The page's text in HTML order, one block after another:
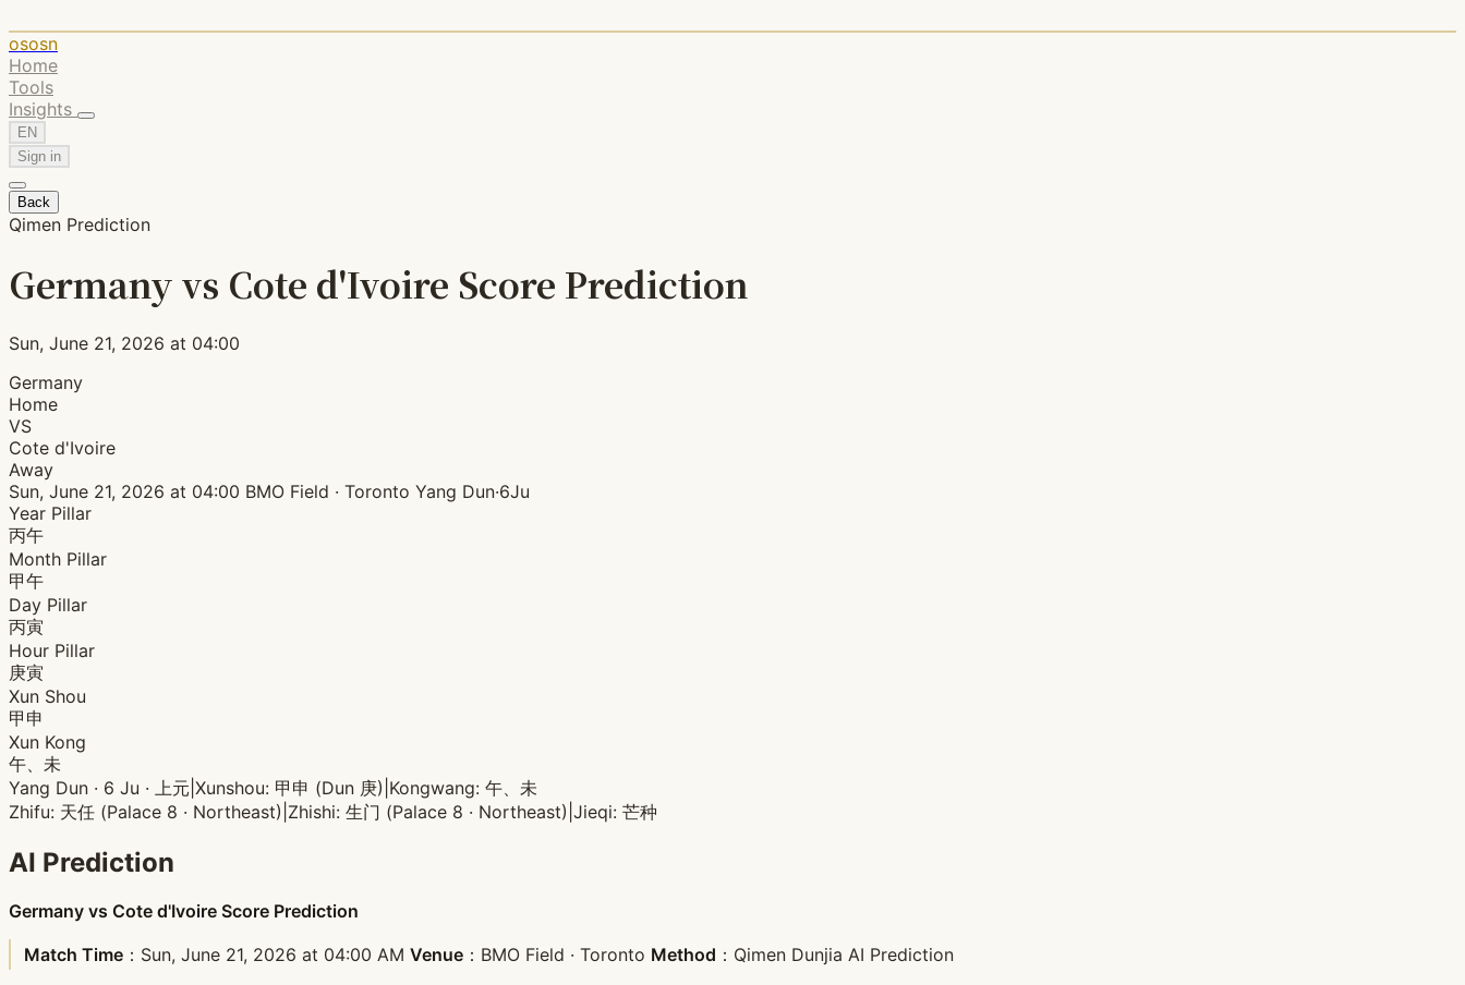
ososn
Home
Tools
Insights
EN
Sign in
Back
Qimen Prediction
Germany vs Cote d'Ivoire Score Prediction
Sun, June 21, 2026 at 04:00
Germany
Home
VS
Cote d'Ivoire
Away
Sun, June 21, 2026 at 04:00 BMO Field · Toronto Yang Dun·6Ju
Year Pillar
丙午
Month Pillar
甲午
Day Pillar
丙寅
Hour Pillar
庚寅
Xun Shou
甲申
Xun Kong
午、未
Yang Dun · 6 Ju · 上元 Xunshou: 甲申 (Dun 庚) Kongwang: 午、未
Zhifu: 天任 (Palace 8 · Northeast) Zhishi: 生门 (Palace 8 · Northeast) Jieqi: 芒种
AI Prediction
Germany vs Cote d'Ivoire Score Prediction
Match Time ：Sun, June 21, 2026 at 04:00 AM Venue ：BMO Field · Toronto Method ：Qimen Dunjia AI Prediction